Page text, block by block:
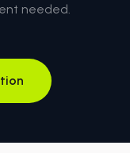
needed.